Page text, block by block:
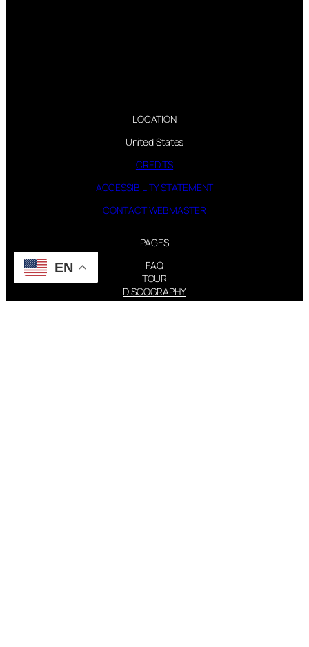
LOCATION
United States
CREDITS
ACCESSIBILITY STATEMENT
CONTACT WEBMASTER
PAGES
FAQ
TOUR
DISCOGRAPHY
EN